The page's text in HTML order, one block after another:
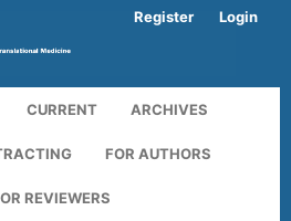
CURRENT ARCHIVES
FOR AUTHORS
REVIEWERS
Register Login